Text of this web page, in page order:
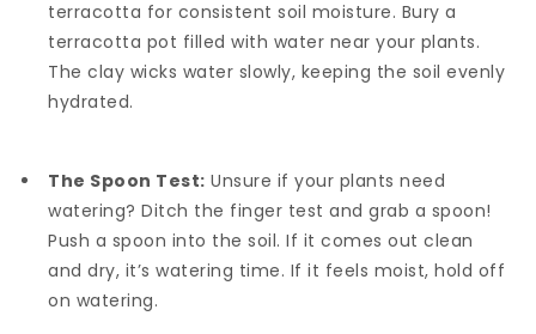
terracotta for consistent soil moisture. Bury a
terracotta pot filled with water near your plants.
The clay wicks water slowly, keeping the soil evenly
hydrated.
The Spoon Test: Unsure if your plants need
watering? Ditch the finger test and grab a spoon!
Push a spoon into the soil. If it comes out clean
and dry, it’s watering time. If it feels moist, hold off
on watering.